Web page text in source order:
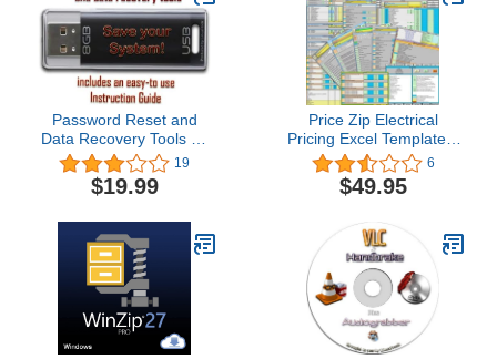
Password Reset and
Data Recovery Tools on
8GB USB Drive19
$19.99
Price Zip Electrical
Pricing Excel Template...
Price by simple everyday
questions
6
$49.95